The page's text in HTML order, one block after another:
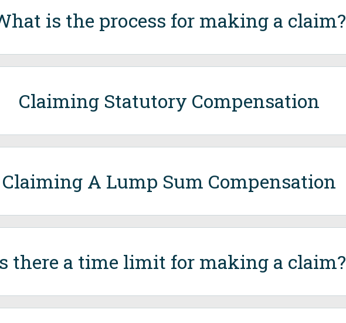
is the process for making a claim?
Claiming Statutory Compensation
Claiming A Lump Sum Compensation
there a time limit for making a claim?